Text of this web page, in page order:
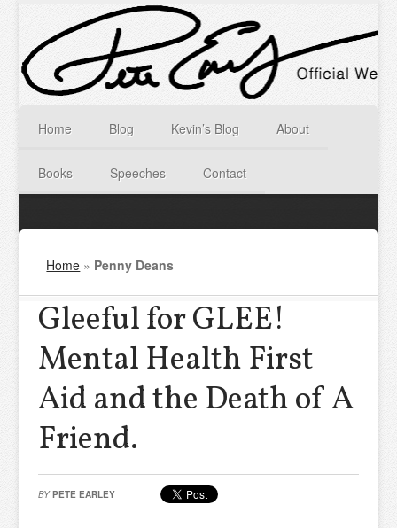
Home Blog Kevin’s Blog About
Books Speeches Contact
Home » Penny Deans
Gleeful for GLEE!
Mental Health First
Aid and the Death of A
Friend.
BY PETE EARLEY